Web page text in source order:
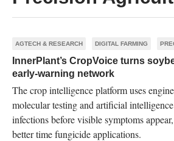
AGTECH & RESEARCH DIGITAL FARMING
InnerPlant’s CropVoice turns
early-warning network
The crop intelligence platform uses
molecular testing and artificial
infections before visible symptoms
better time fungicide applications.